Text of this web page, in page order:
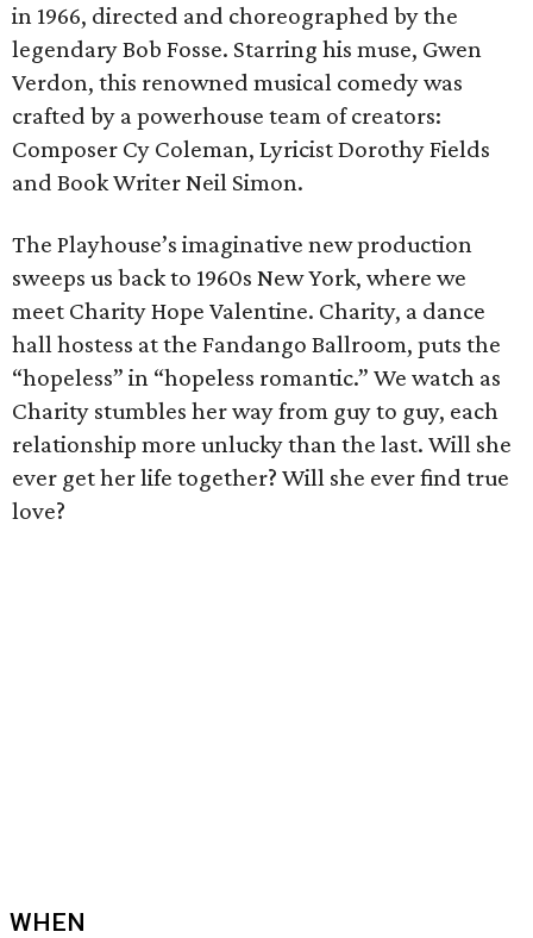
in 1966, directed and choreographed by the
legendary Bob Fosse. Starring his muse, Gwen
Verdon, this renowned musical comedy was
crafted by a powerhouse team of creators:
Composer Cy Coleman, Lyricist Dorothy Fields
and Book Writer Neil Simon.
The Playhouse’s imaginative new production
sweeps us back to 1960s New York, where we
meet Charity Hope Valentine. Charity, a dance
hall hostess at the Fandango Ballroom, puts the
“hopeless” in “hopeless romantic.” We watch as
Charity stumbles her way from guy to guy, each
relationship more unlucky than the last. Will she
ever get her life together? Will she ever find true
love?
WHEN